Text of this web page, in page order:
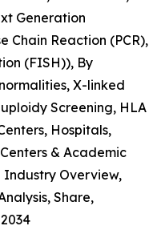
Generation
Chain Reaction (PCR),
(FISH)), By
X-linked
Screening, HLA
Hospitals,
& Academic
Industry Overview,
Share,